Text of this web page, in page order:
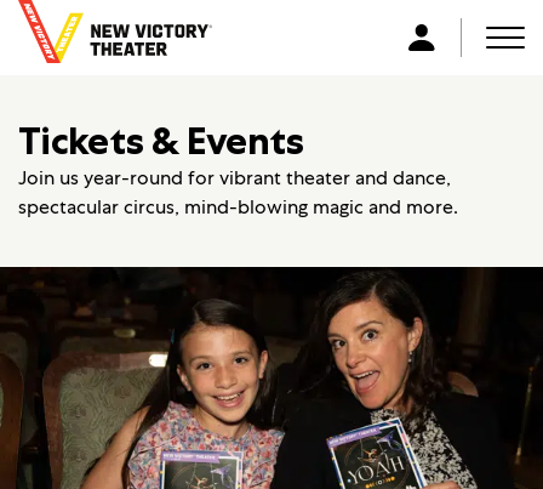
t
o
h
o
e
L
Tickets & Events
Join us year-round for vibrant theater and dance,
spectacular circus, mind-blowing magic and more.